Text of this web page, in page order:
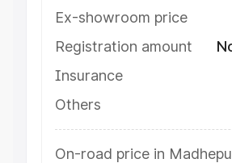
Ex-showroom price
Registration amount
Insurance
Others
On-road price in